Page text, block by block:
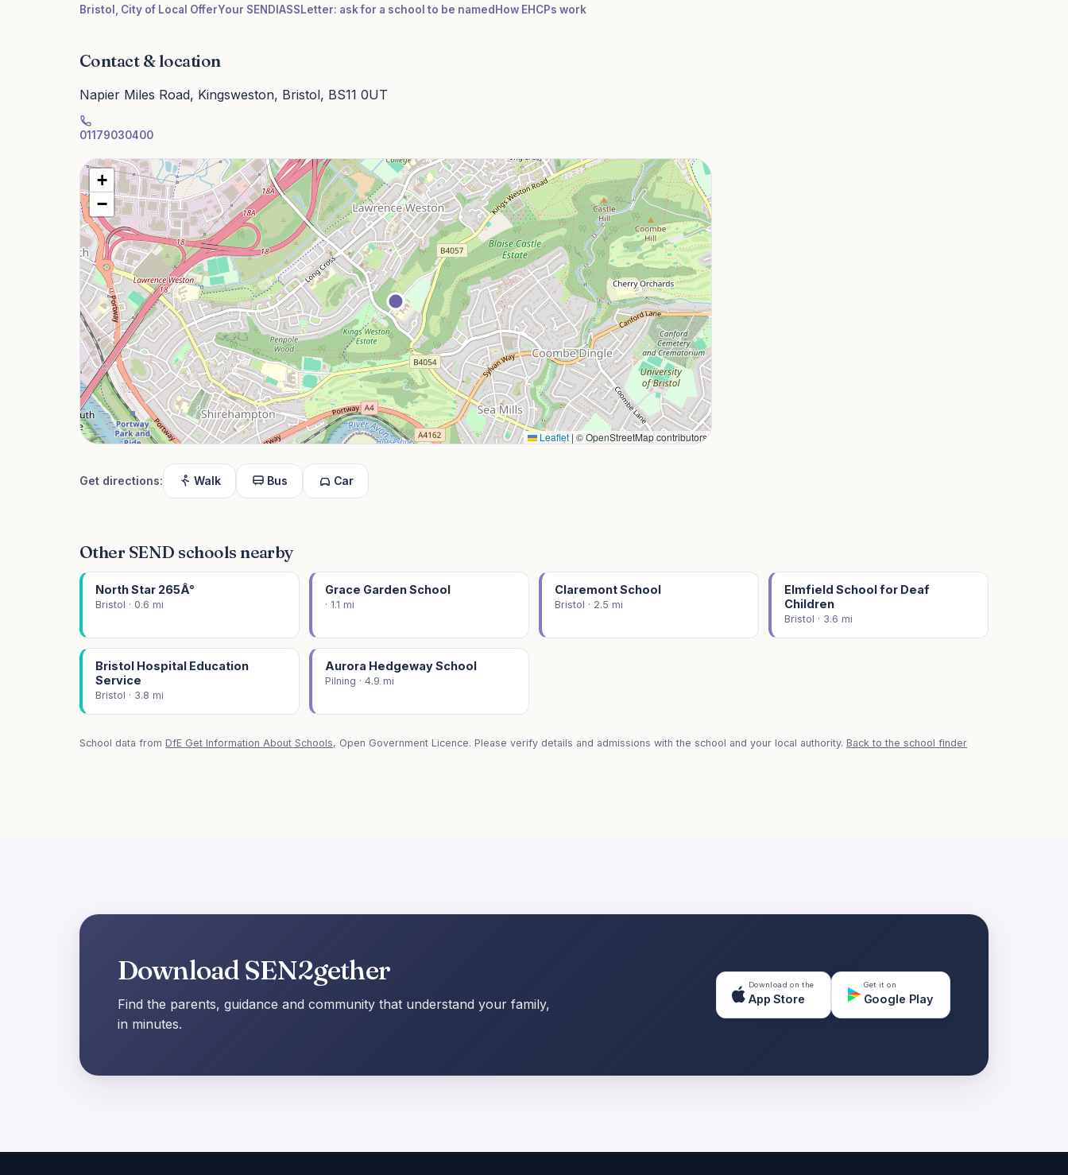
Bristol, City of Local OfferYour SENDIASSLetter: ask for a school to be named How EHCPs work
Contact & location
Napier Miles Road, Kingsweston, Bristol, BS11 0UT
01179030400
+
−
Leaflet | © OpenStreetMap contributors
Get directions: Walk Bus Car
Other SEND schools nearby
North Star 265Â°
Bristol · 0.6 mi
Grace Garden School
· 1.1 mi
Claremont School
Bristol · 2.5 mi
Elmfield School for Deaf
Children
Bristol · 3.6 mi
Bristol Hospital Education
Service
Bristol · 3.8 mi
Aurora Hedgeway School
Pilning · 4.9 mi
School data from DfE Get Information About Schools, Open Government Licence. Please verify details and admissions with the school and your local authority. Back to the school finder
Download SEN2gether
Find the parents, guidance and community that understand your family,
in minutes.
Download on the
App Store
Get it on
Google Play